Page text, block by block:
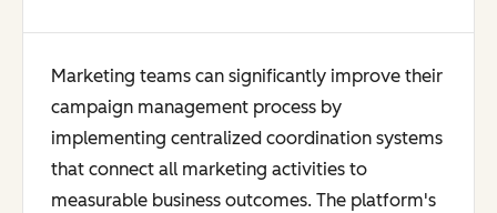
Marketing teams can significantly improve their
campaign management process by
implementing centralized coordination systems
that connect all marketing activities to
measurable business outcomes. The platform's